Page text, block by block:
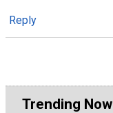
Reply
Trending Now